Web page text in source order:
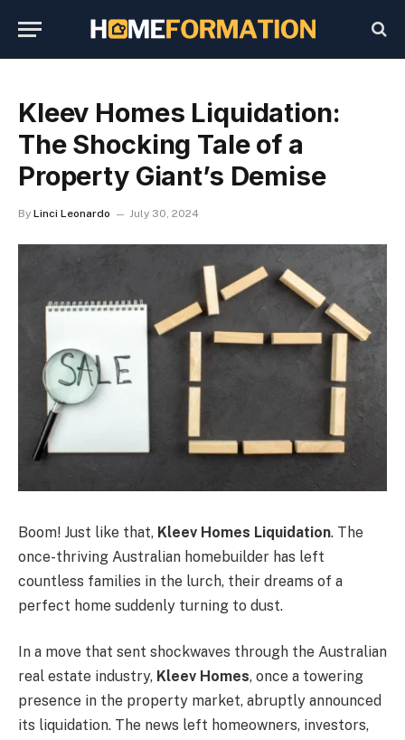
Kleev Homes Liquidation:
The Shocking Tale of a
Property Giant’s Demise
By Linci Leonardo July 30, 2024
Boom! Just like that, Kleev Homes Liquidation. The
once-thriving Australian homebuilder has left
countless families in the lurch, their dreams of a
perfect home suddenly turning to dust.
In a move that sent shockwaves through the Australian
real estate industry, Kleev Homes, once a towering
presence in the property market, abruptly announced
its liquidation. The news left homeowners, investors,